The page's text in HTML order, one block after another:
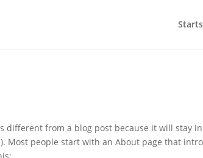
different from a blog post because it will stay
Most people start with an About page that